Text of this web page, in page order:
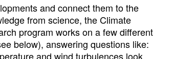
and connect them to the
from science, the Climate
program works on a few different
below), answering questions like:
and wind turbulences look